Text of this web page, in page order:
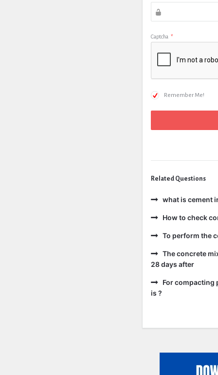
Captcha *
Remember Me!
Related Questions
what is cement
How to check
To perform the
The concrete
28 days after
For compacting
is ?